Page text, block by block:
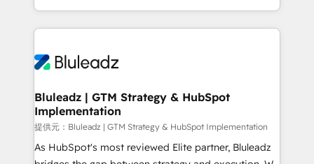
service wired together. ➤ AI and Integrations: Layer
tune-ups, feature rollouts, adoption coaching. Buying
HubSpot, switching to it, or reviving a stale portal?
をする会社か？ HubSpotを共通基盤に、AIエージェン
トを組み込んだ顧客フロント業務（マーケティング・営
ィブ・エージェンシーです。事業部・グループ会社・部
を、CRMを軸とした全社共通基盤に再構築します。意
思決定者・PMO・現場担当者に並走します。 1️⃣
HubSpot導入・活用支援 顧客データの一元化から、
GTMの見える化・自動化まで。全Hub統合運用、デー
タ品質設計、グループ横断のCRM統合に対応します。
Bluleadz | GTM Strategy & HubSpot
Implementation
提供元：Bluleadz | GTM Strategy & HubSpot Implementation
As HubSpot's most reviewed Elite partner, Bluleadz